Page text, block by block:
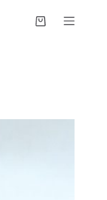
Shopping